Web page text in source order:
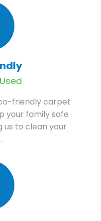
friendly carpet
your family safe
us to clean your